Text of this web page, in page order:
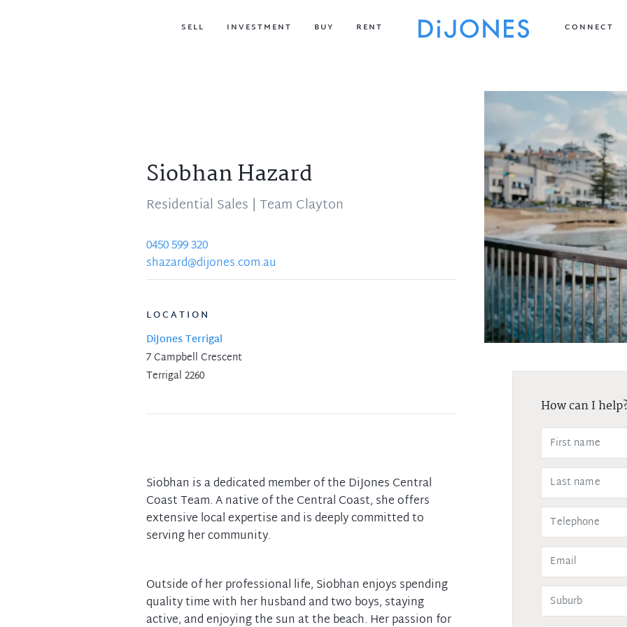
SELL INVESTMENT BUY RENT CONNECT
Siobhan Hazard
Residential Sales | Team Clayton
0450 599 320
shazard@dijones.com.au
LOCATION
DiJones Terrigal
7 Campbell Crescent
Terrigal 2260
Siobhan is a dedicated member of the DiJones Central
Coast Team. A native of the Central Coast, she offers
extensive local expertise and is deeply committed to
serving her community.
Outside of her professional life, Siobhan enjoys spending
quality time with her husband and two boys, staying
active, and enjoying the sun at the beach. Her passion for
How can I